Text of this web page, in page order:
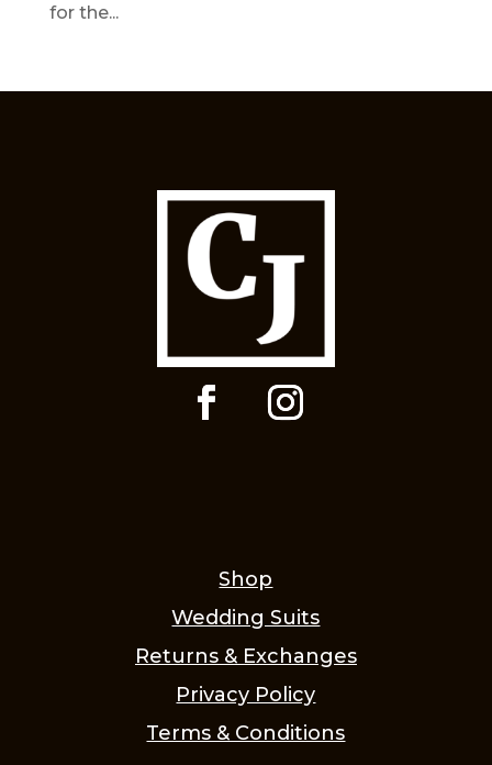
for the...
Shop
Wedding Suits
Returns & Exchanges
Privacy Policy
Terms & Conditions